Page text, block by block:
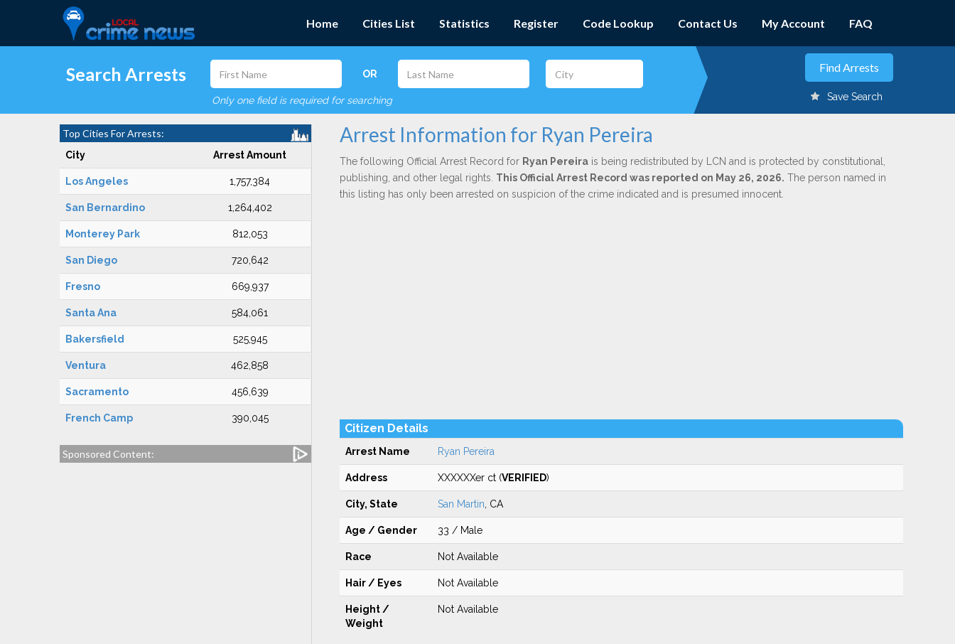
Home Cities List Statistics Register Code Lookup Contact Us My Account FAQ
Search Arrests OR
Only one field is required for searching Save Search
Top Cities For Arrests:
City Arrest Amount
Los Angeles 1,757,384
San Bernardino 1,264,402
Monterey Park 812,053
San Diego 720,642
Fresno 669,937
Santa Ana 584,061
Bakersfield 525,945
Ventura 462,858
Sacramento 456,639
French Camp 390,045
Sponsored Content:
Arrest Information for Ryan Pereira
The following Official Arrest Record for Ryan Pereirais being redistributed by LCN and is protected by constitutional,
publishing, and other legal rights. This Official Arrest Record was reported on May 26, 2026. The person named in
this listing has only been arrested on suspicion of the crime indicated and is presumed innocent.
Citizen Details
Arrest Name Ryan Pereira
Address XXXXXXer ct (VERIFIED)
City, State San Martin , CA
Age / Gender 33 / Male
Race Not Available
Hair / Eyes Not Available
Height /
Weight
Not Available